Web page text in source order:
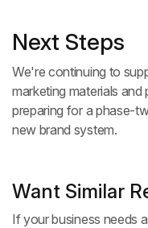
Next Steps
We're continuing to
marketing materials
preparing for a phase-
new brand system.
Want Similar
If your business needs